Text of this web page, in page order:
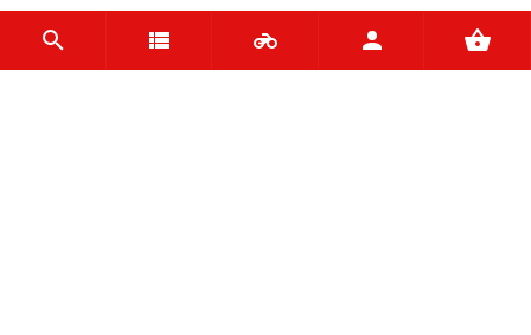
CATEGORIES
BATTERIES